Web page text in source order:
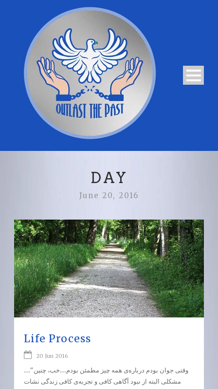
DAY
June 20, 2016
Life Process
20 Jun 2016
…”وقتی جوان بودم درباره‌ی همه‌ چیز مطمئن بودم…خب، چنین
مشکلی البته از نبود آگاهی کافی و تجربه‌ی کافی زندگی نشات